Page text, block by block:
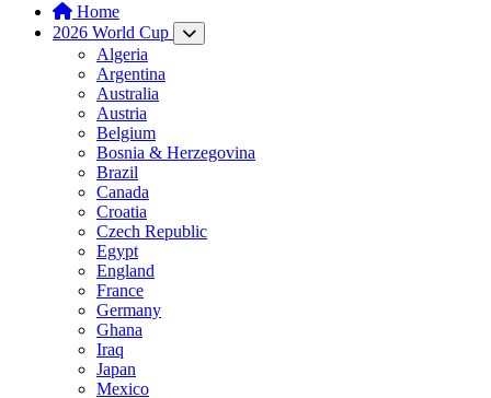
Home
2026 World Cup
Algeria
Argentina
Australia
Austria
Belgium
Bosnia & Herzegovina
Brazil
Canada
Croatia
Czech Republic
Egypt
England
France
Germany
Ghana
Iraq
Japan
Mexico